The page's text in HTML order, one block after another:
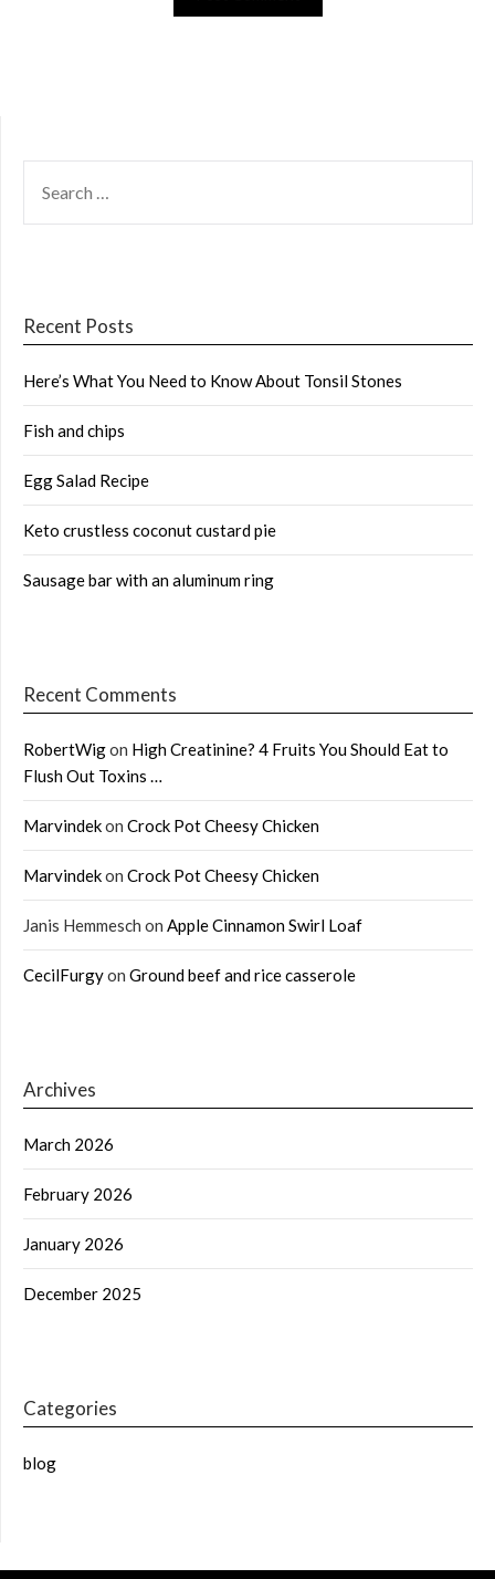
FOR:
Recent Posts
Here’s What You Need to Know About Tonsil Stones
Fish and chips
Egg Salad Recipe
Keto crustless coconut custard pie
Sausage bar with an aluminum ring
Recent Comments
RobertWigon High Creatinine? 4 Fruits You Should Eat to
Flush Out Toxins …
Marvindekon Crock Pot Cheesy Chicken
Marvindekon Crock Pot Cheesy Chicken
Janis Hemmesch on Apple Cinnamon Swirl Loaf
CecilFurgyon Ground beef and rice casserole
Archives
March 2026
February 2026
January 2026
December 2025
Categories
blog